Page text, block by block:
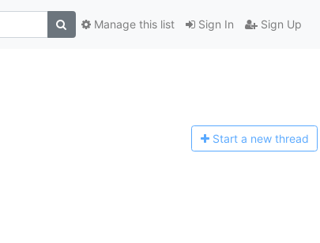
Sign In Sign Up
Manage this list
Start a new thread